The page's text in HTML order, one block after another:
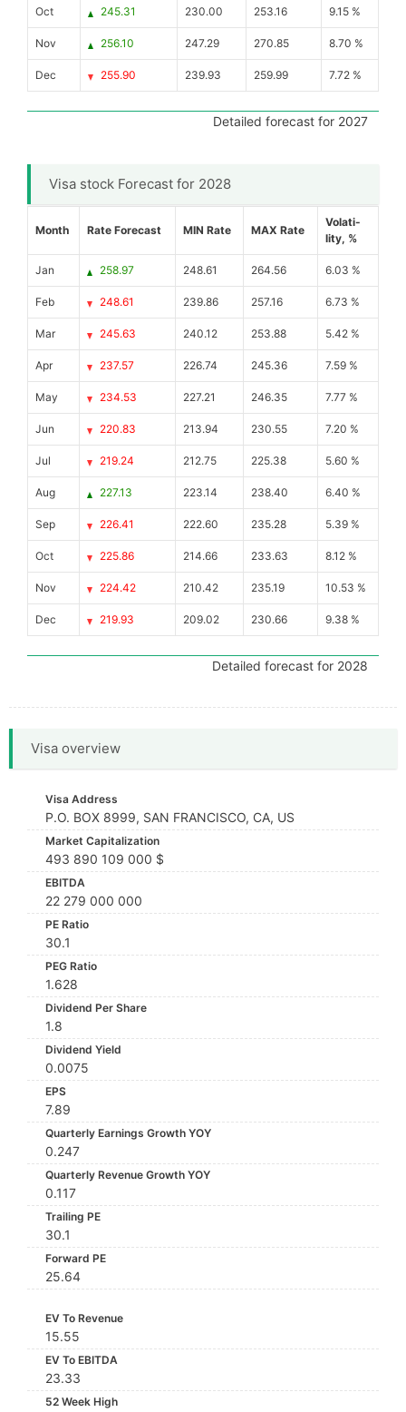
Oct 245.31 230.00 253.16 9.15 %
Nov 256.10 247.29 270.85 8.70 %
Dec 255.90 239.93 259.99 7.72 %
Detailed forecast for 2027
Visa stock Forecast for 2028
Month Rate Forecast MIN Rate MAX Rate
Volati-
lity, %
Jan 258.97 248.61 264.56 6.03 %
Feb 248.61 239.86 257.16 6.73 %
Mar 245.63 240.12 253.88 5.42 %
Apr 237.57 226.74 245.36 7.59 %
May 234.53 227.21 246.35 7.77 %
Jun 220.83 213.94 230.55 7.20 %
Jul 219.24 212.75 225.38 5.60 %
Aug 227.13 223.14 238.40 6.40 %
Sep 226.41 222.60 235.28 5.39 %
Oct 225.86 214.66 233.63 8.12 %
Nov 224.42 210.42 235.19 10.53 %
Dec 219.93 209.02 230.66 9.38 %
Detailed forecast for 2028
Visa overview
Visa Address
P.O. BOX 8999, SAN FRANCISCO, CA, US
Market Capitalization
493 890 109 000 $
EBITDA
22 279 000 000
PE Ratio
30.1
PEG Ratio
1.628
Dividend Per Share
1.8
Dividend Yield
0.0075
EPS
7.89
Quarterly Earnings Growth YOY
0.247
Quarterly Revenue Growth YOY
0.117
Trailing PE
30.1
Forward PE
25.64
EV To Revenue
15.55
EV To EBITDA
23.33
52 Week High